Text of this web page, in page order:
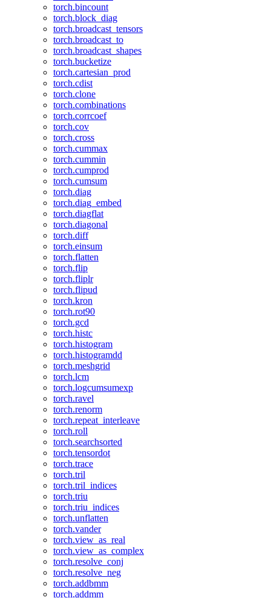
torch.bincount
torch.block_diag
torch.broadcast_tensors
torch.broadcast_to
torch.broadcast_shapes
torch.bucketize
torch.cartesian_prod
torch.cdist
torch.clone
torch.combinations
torch.corrcoef
torch.cov
torch.cross
torch.cummax
torch.cummin
torch.cumprod
torch.cumsum
torch.diag
torch.diag_embed
torch.diagflat
torch.diagonal
torch.diff
torch.einsum
torch.flatten
torch.flip
torch.fliplr
torch.flipud
torch.kron
torch.rot90
torch.gcd
torch.histc
torch.histogram
torch.histogramdd
torch.meshgrid
torch.lcm
torch.logcumsumexp
torch.ravel
torch.renorm
torch.repeat_interleave
torch.roll
torch.searchsorted
torch.tensordot
torch.trace
torch.tril
torch.tril_indices
torch.triu
torch.triu_indices
torch.unflatten
torch.vander
torch.view_as_real
torch.view_as_complex
torch.resolve_conj
torch.resolve_neg
torch.addbmm
torch.addmm